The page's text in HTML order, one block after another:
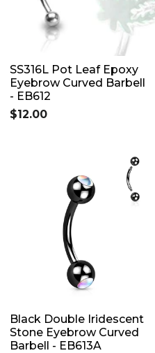
SS316L Pot Leaf Epoxy
Eyebrow Curved Barbell
- EB612
$12.00
Black Double Iridescent
Stone Eyebrow Curved
Barbell - EB613A